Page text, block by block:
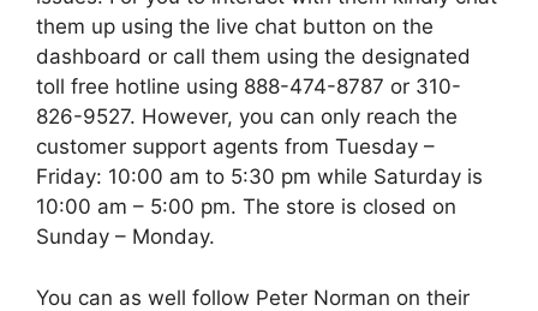
them up using the live chat button on the
dashboard or call them using the designated
toll free hotline using 888-474-8787 or 310-
826-9527. However, you can only reach the
customer support agents from Tuesday –
Friday: 10:00 am to 5:30 pm while Saturday is
10:00 am – 5:00 pm. The store is closed on
Sunday – Monday.
You can as well follow Peter Norman on their